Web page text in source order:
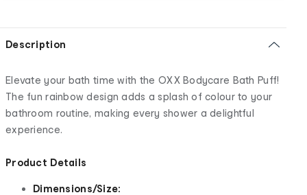
Description
Elevate your bath time with the OXX Bodycare Bath Puff!
The fun rainbow design adds a splash of colour to your
bathroom routine, making every shower a delightful
experience.
Product Details
Dimensions/Size: